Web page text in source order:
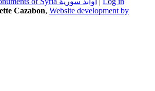
Cazabon, Website development by